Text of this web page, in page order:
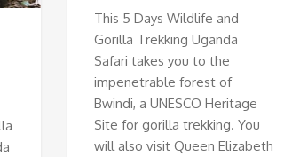
This 5 Days Wildlife and
Gorilla Trekking Uganda
Safari takes you to the
impenetrable forest of
Bwindi, a UNESCO Heritage
Site for gorilla trekking. You
will also visit Queen Elizabeth